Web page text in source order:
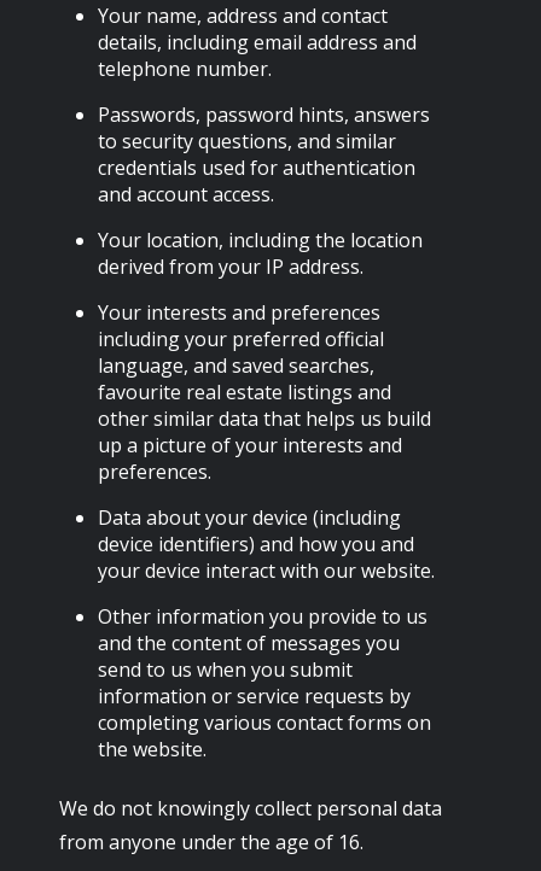
Your name, address and contact
details, including email address and
telephone number.
Passwords, password hints, answers
to security questions, and similar
credentials used for authentication
and account access.
Your location, including the location
derived from your IP address.
Your interests and preferences
including your preferred official
language, and saved searches,
favourite real estate listings and
other similar data that helps us build
up a picture of your interests and
preferences.
Data about your device (including
device identifiers) and how you and
your device interact with our website.
Other information you provide to us
and the content of messages you
send to us when you submit
information or service requests by
completing various contact forms on
the website.
We do not knowingly collect personal data
from anyone under the age of 16.